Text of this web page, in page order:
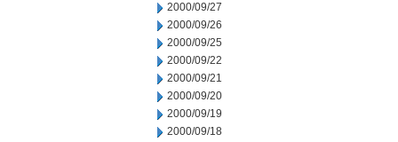
2000/09/27
2000/09/26
2000/09/25
2000/09/22
2000/09/21
2000/09/20
2000/09/19
2000/09/18